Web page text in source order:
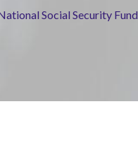
Social Security Fund